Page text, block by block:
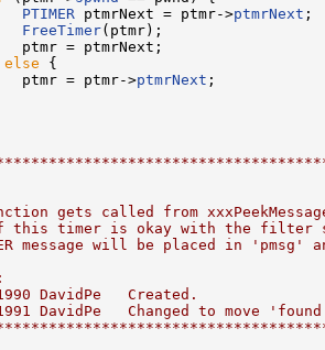
PTIMER ptmrNext = ptmr->ptmrNext ;
FreeTimer(ptmr);
= ptmrNext;
else {
= ptmr->ptmrNext ;
gets called from
timer is okay with the filter
message will be placed in
DavidPe   Created.
DavidPe   Changed to move